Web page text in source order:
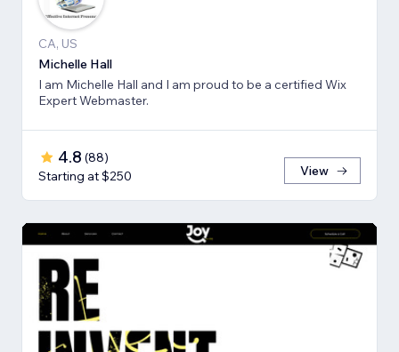
CA, US
Michelle Hall
I am Michelle Hall and I am proud to be a certified Wix
Expert Webmaster.
4.8 (88)
Starting at $250
View